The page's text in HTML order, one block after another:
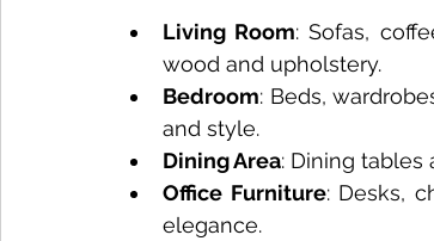
Living Room: Sofas,
wood and upholstery.
Bedroom: Beds,
and style.
Dining Area: Dining tables
Office Furniture: Desks,
elegance.